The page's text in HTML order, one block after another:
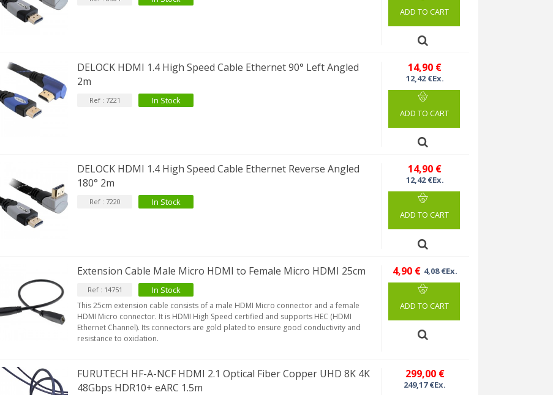
ADD TO CART
DELOCK HDMI 1.4 High Speed Cable Ethernet 90° Left Angled
2m
Ref : 7221 In Stock
14,90 €
12,42 €Ex.
ADD TO CART
DELOCK HDMI 1.4 High Speed Cable Ethernet Reverse Angled
180° 2m
Ref : 7220 In Stock
14,90 €
12,42 €Ex.
ADD TO CART
Extension Cable Male Micro HDMI to Female Micro HDMI 25cm
Ref : 14751 In Stock
This 25cm extension cable consists of a male HDMI Micro connector and a female
HDMI Micro connector. It is HDMI High Speed certified and supports HEC (HDMI
Ethernet Channel). Its connectors are gold plated to ensure good conductivity and
resistance to oxidation.
4,90 € 4,08 €Ex.
ADD TO CART
FURUTECH HF-A-NCF HDMI 2.1 Optical Fiber Copper UHD 8K 4K
48Gbps HDR10+ eARC 1.5m
299,00 €
249,17 €Ex.